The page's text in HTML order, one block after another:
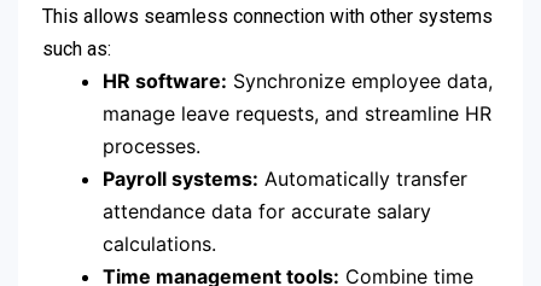
This allows seamless connection with other systems
such as:
HR software: Synchronize employee data,
manage leave requests, and streamline HR
processes.
Payroll systems: Automatically transfer
attendance data for accurate salary
calculations.
Time management tools: Combine time